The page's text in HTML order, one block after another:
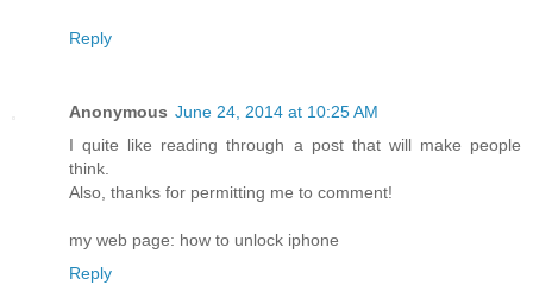
Reply
Anonymous June 24, 2014 at 10:25 AM
I quite like reading through a post that will make people
think.
Also, thanks for permitting me to comment!
my web page: how to unlock iphone
Reply